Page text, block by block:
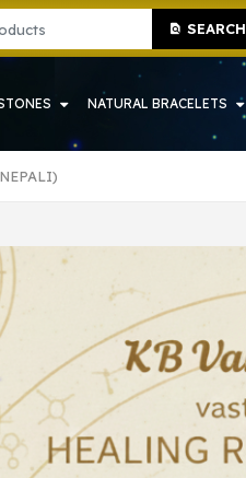
| CRYSTAL SHOP IN HOWRAH
SEARCH
Sign In Sign Up
NATURAL BRACELETS